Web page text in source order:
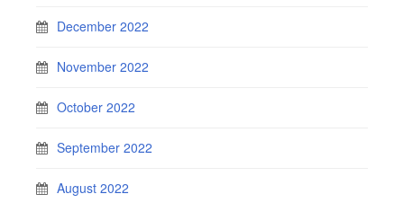
December 2022
November 2022
October 2022
September 2022
August 2022